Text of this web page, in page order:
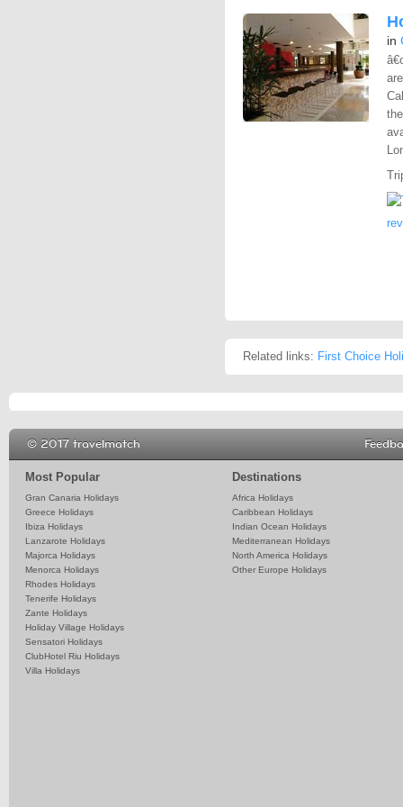
in
Related links: First Choice
Most Popular
Gran Canaria Holidays
Greece Holidays
Ibiza Holidays
Lanzarote Holidays
Majorca Holidays
Menorca Holidays
Rhodes Holidays
Tenerife Holidays
Zante Holidays
Holiday Village Holidays
Sensatori Holidays
ClubHotel Riu Holidays
Villa Holidays
Destinations
Africa Holidays
Caribbean Holidays
Indian Ocean Holidays
Mediterranean Holidays
North America Holidays
Other Europe Holidays
© 2017 travelmatch